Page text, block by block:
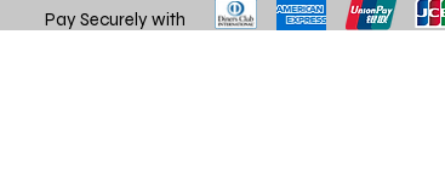
Pay Securely with